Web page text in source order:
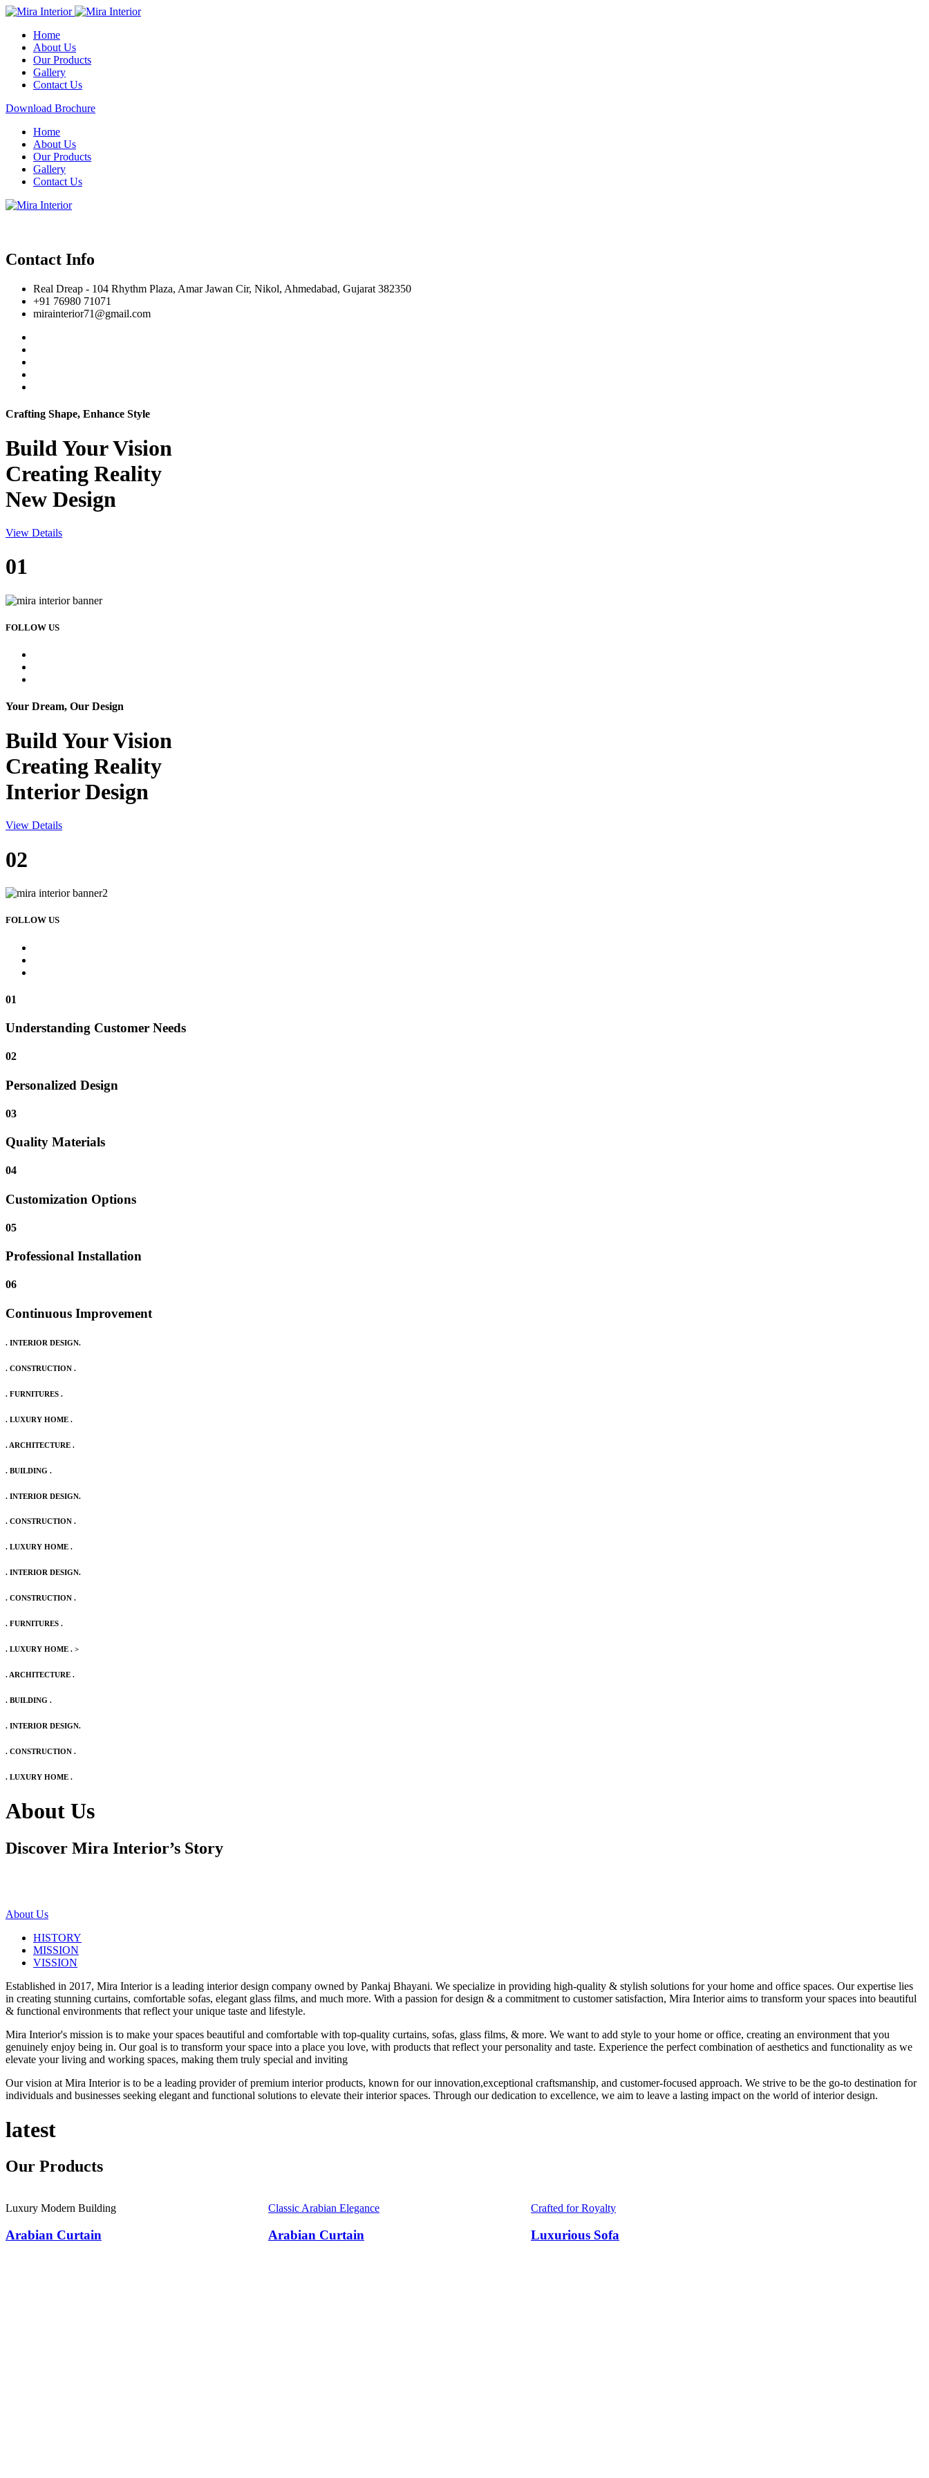
Home
About Us
Our Products
Gallery
Contact Us
Download Brochure
Home
About Us
Our Products
Gallery
Contact Us
Contact Info
Real Dreap - 104 Rhythm Plaza, Amar Jawan Cir, Nikol, Ahmedabad, Gujarat 382350
+91 76980 71071
mirainterior71@gmail.com
Crafting Shape, Enhance Style
Build YourVision
Creating Reality
New Design
View Details
01
FOLLOW US
Your Dream, Our Design
Build YourVision
Creating Reality
Interior Design
View Details
02
FOLLOW US
01
Understanding Customer Needs
02
Personalized Design
03
Quality Materials
04
Customization Options
05
Professional Installation
06
Continuous Improvement
. INTERIOR DESIGN.
. CONSTRUCTION .
. FURNITURES .
. LUXURY HOME .
. ARCHITECTURE .
. BUILDING .
. INTERIOR DESIGN.
. CONSTRUCTION .
. LUXURY HOME .
. INTERIOR DESIGN.
. CONSTRUCTION .
. FURNITURES .
. LUXURY HOME . >
. ARCHITECTURE .
. BUILDING .
. INTERIOR DESIGN.
. CONSTRUCTION .
. LUXURY HOME .
About Us
Discover Mira Interior’s Story
About Us
HISTORY
MISSION
VISSION
Established in 2017, Mira Interior is a leading interior design company owned by Pankaj Bhayani. We specialize in providing high-quality & stylish solutions for your home and office spaces. Our expertise lies
in creating stunning curtains, comfortable sofas, elegant glass films, and much more. With a passion for design & a commitment to customer satisfaction, Mira Interior aims to transform your spaces into beautiful
& functional environments that reflect your unique taste and lifestyle.
Mira Interior's mission is to make your spaces beautiful and comfortable with top-quality curtains, sofas, glass films, & more. We want to add style to your home or office, creating an environment that you
genuinely enjoy being in. Our goal is to transform your space into a place you love, with products that reflect your personality and taste. Experience the perfect combination of aesthetics and functionality as we
elevate your living and working spaces, making them truly special and inviting
Our vision at Mira Interior is to be a leading provider of premium interior products, known for our innovation,exceptional craftsmanship, and customer-focused approach. We strive to be the go-to destination for
individuals and businesses seeking elegant and functional solutions to elevate their interior spaces. Through our dedication to excellence, we aim to leave a lasting impact on the world of interior design.
latest
Our Products
Luxury Modern Building
Arabian Curtain
Classic Arabian Elegance
Arabian Curtain
Crafted for Royalty
Luxurious Sofa